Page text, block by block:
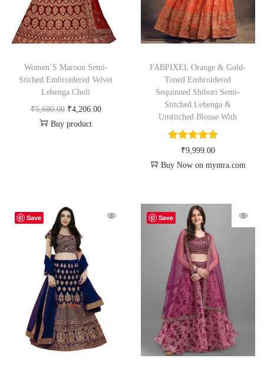
Women’S Maroon Semi-
Stiched Embroidered Velvet
Lehenga Choli
₹5,680.00 ₹4,206.00
Buy product
FABPIXEL Orange & Gold-
Toned Embroidered
Sequinned Shibori Semi-
Stitched Lehenga &
Unstitched Blouse With
₹9,999.00
Buy Now on myntra.com
Save Save